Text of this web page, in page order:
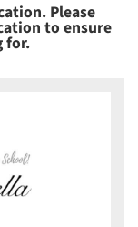
Please
to ensure
for.